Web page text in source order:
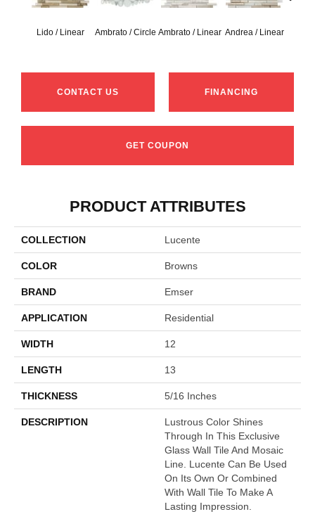
Lido / Linear Ambrato / Circle Ambrato / Linear Andrea / Linear
CONTACT US FINANCING
GET COUPON
PRODUCT ATTRIBUTES
COLLECTION Lucente
COLOR Browns
BRAND Emser
APPLICATION Residential
WIDTH 12
LENGTH 13
THICKNESS 5/16 Inches
DESCRIPTION
Lustrous Color Shines
Through In This Exclusive
Glass Wall Tile And Mosaic
Line. Lucente Can Be Used
On Its Own Or Combined
With Wall Tile To Make A
Lasting Impression.